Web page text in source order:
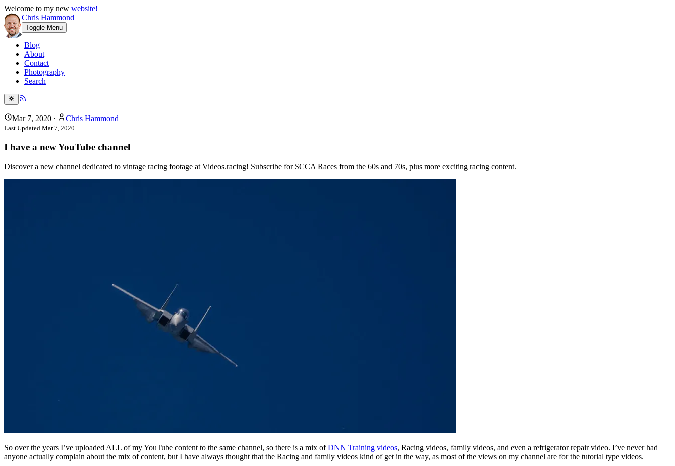
Welcome to my new website!
Chris Hammond
Toggle Menu
Blog
About
Contact
Photography
Search
Mar 7, 2020 · Chris Hammond
Last Updated Mar 7, 2020
I have a new YouTube channel
Discover a new channel dedicated to vintage racing footage at Videos.racing! Subscribe for SCCA Races from the 60s and 70s, plus more exciting racing content.
So over the years I’ve uploaded ALL of my YouTube content to the same channel, so there is a mix ofDNN Training videos, Racing videos, family videos, and even a refrigerator repair video. I’ve never had
anyone actually complain about the mix of content, but I have always thought that the Racing and family videos kind of get in the way, as most of the views on my channel are for the tutorial type videos.